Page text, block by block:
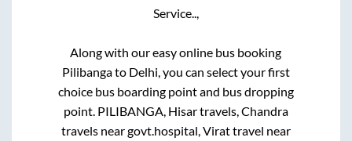
Service..,
Along with our easy online bus booking
Pilibangato Delhi , you can select your first
choice bus boarding point and bus dropping
point. PILIBANGA, Hisar travels, Chandra
travels near govt.hospital, Virat travel near